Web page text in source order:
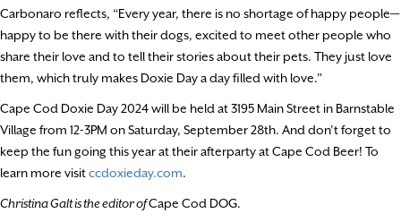
Carbonaro reflects, “Every year, there is no shortage of happy people—
happy to be there with their dogs, excited to meet other people who
share their love and to tell their stories about their pets. They just love
them, which truly makes Doxie Day a day filled with love.”
Cape Cod Doxie Day 2024 will be held at 3195 Main Street in Barnstable
Village from 12-3PM on Saturday, September 28th. And don’t forget to
keep the fun going this year at their afterparty at Cape Cod Beer! To
learn more visitccdoxieday.com.
Christina Galt is the editor ofCape Cod DOG.